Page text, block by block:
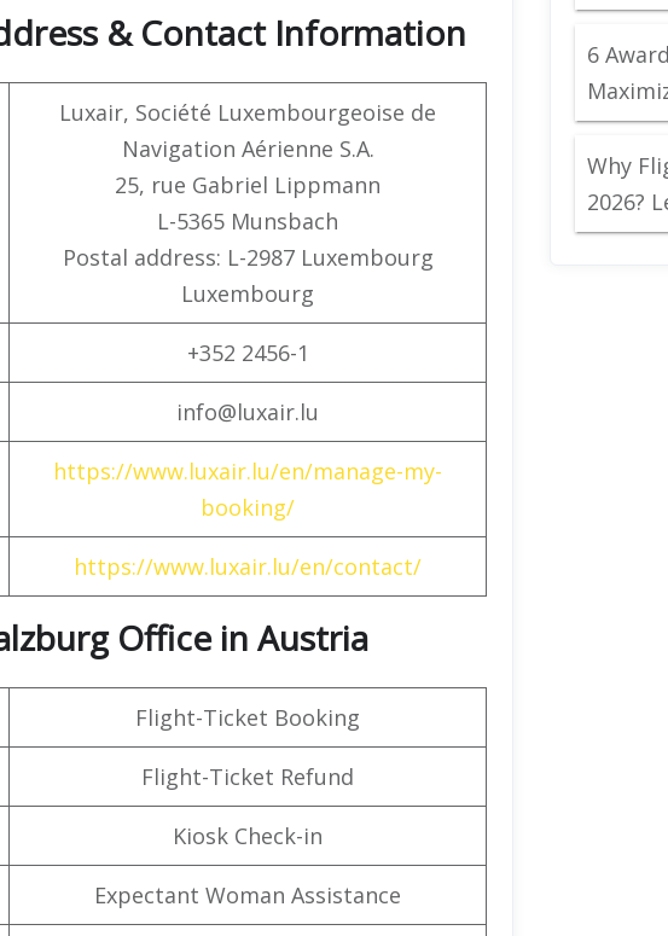
& Contact Information
Luxair, Société Luxembourgeoise de
Navigation Aérienne S.A.
25, rue Gabriel Lippmann
L-5365 Munsbach
Postal address: L-2987 Luxembourg
Luxembourg
+352 2456-1
info@luxair.lu
https://www.luxair.lu/en/manage-my-
booking/
https://www.luxair.lu/en/contact/
Office in Austria
Flight-Ticket Booking
Flight-Ticket Refund
Kiosk Check-in
Expectant Woman Assistance
6
Why
2026?